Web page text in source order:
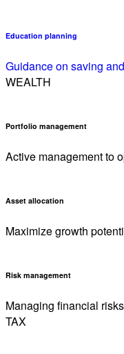
Education planning
Guidance on saving
WEALTH
Portfolio management
Active management to
Asset allocation
Maximize growth
Risk management
Managing financial
TAX